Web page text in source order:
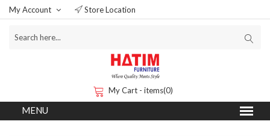
My Account Store Location
My Cart - items(0)